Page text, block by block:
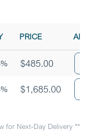
PRICE
$485.00
$1,685.00
for Next-Day Delivery **